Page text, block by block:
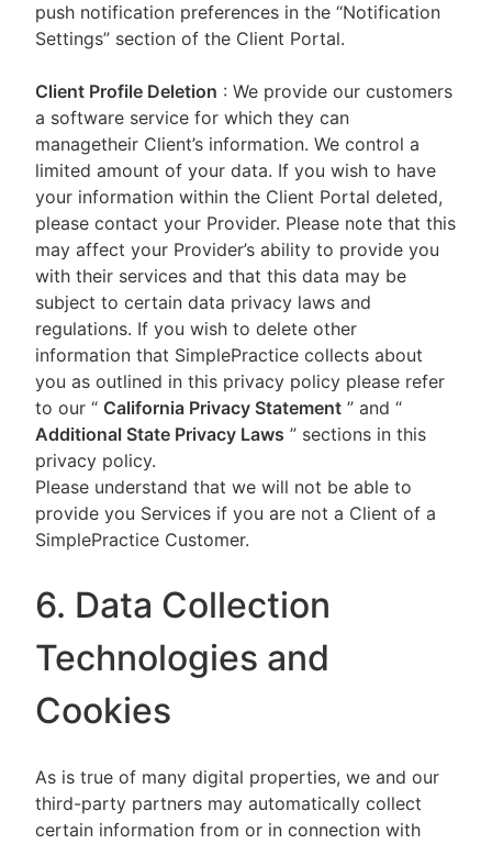
push notification preferences in the “Notification
Settings” section of the Client Portal.
Client Profile Deletion : We provide our customers
a software service for which they can
managetheir Client’s information. We control a
limited amount of your data. If you wish to have
your information within the Client Portal deleted,
please contact your Provider. Please note that this
may affect your Provider’s ability to provide you
with their services and that this data may be
subject to certain data privacy laws and
regulations. If you wish to delete other
information that SimplePractice collects about
you as outlined in this privacy policy please refer
to our “ California Privacy Statement ” and “
Additional State Privacy Laws ” sections in this
privacy policy.
Please understand that we will not be able to
provide you Services if you are not a Client of a
SimplePractice Customer.
6. Data Collection
Technologies and
Cookies
As is true of many digital properties, we and our
third-party partners may automatically collect
certain information from or in connection with